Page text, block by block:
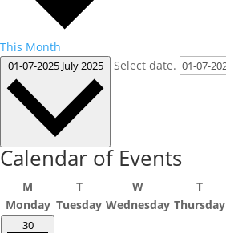
This Month
01-07-2025 July 2025 Select date.
Calendar of Events
M
Monday
T
Tuesday
W
Wednesday
T
Thursday
30